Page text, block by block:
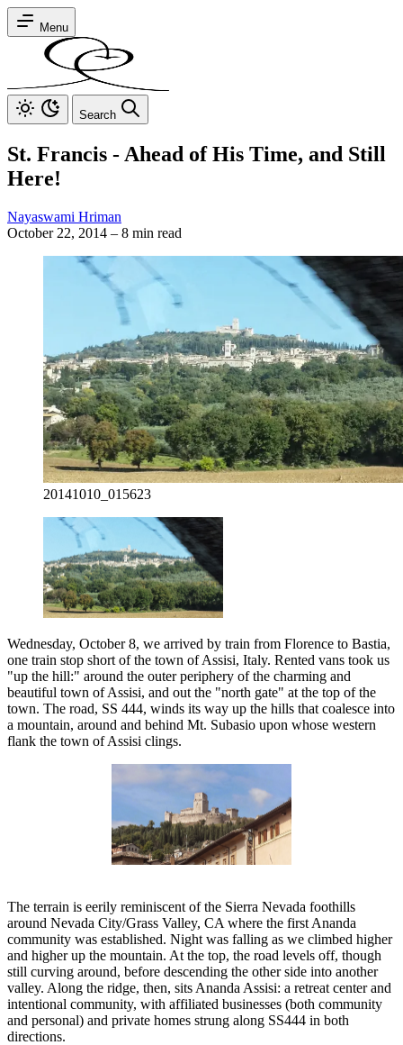
Menu
Search
St. Francis - Ahead of His Time, and Still
Here!
Nayaswami Hriman
October 22, 2014 – 8 min read
20141010_015623
Wednesday, October 8, we arrived by train from Florence to Bastia,
one train stop short of the town of Assisi, Italy. Rented vans took us
"up the hill:" around the outer periphery of the charming and
beautiful town of Assisi, and out the "north gate" at the top of the
town. The road, SS 444, winds its way up the hills that coalesce into
a mountain, around and behind Mt. Subasio upon whose western
flank the town of Assisi clings.
The terrain is eerily reminiscent of the Sierra Nevada foothills
around Nevada City/Grass Valley, CA where the first Ananda
community was established. Night was falling as we climbed higher
and higher up the mountain. At the top, the road levels off, though
still curving around, before descending the other side into another
valley. Along the ridge, then, sits Ananda Assisi: a retreat center and
intentional community, with affiliated businesses (both community
and personal) and private homes strung along SS444 in both
directions.